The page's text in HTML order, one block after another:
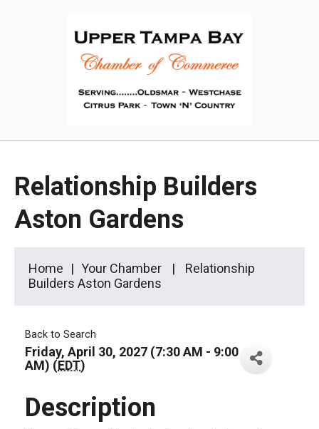
Relationship Builders
Aston Gardens
Home Your Chamber
Relationship
Builders Aston Gardens
Back to Search
Friday, April 30, 2027 (7:30 AM - 9:00
AM) (EDT)
Description